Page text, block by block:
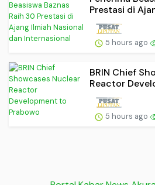
Prestasi di
5 hours ago
BRIN Chief
Reactor
5 hours ago